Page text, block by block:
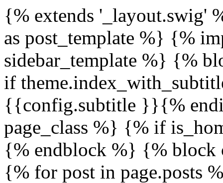
{% extends '_layout.swig'
as post_template %} {%
sidebar_template %} {%
if
{{config.subtitle }}{%
page_class %} {% if
{% endblock %} {% block
{% for post in page.posts